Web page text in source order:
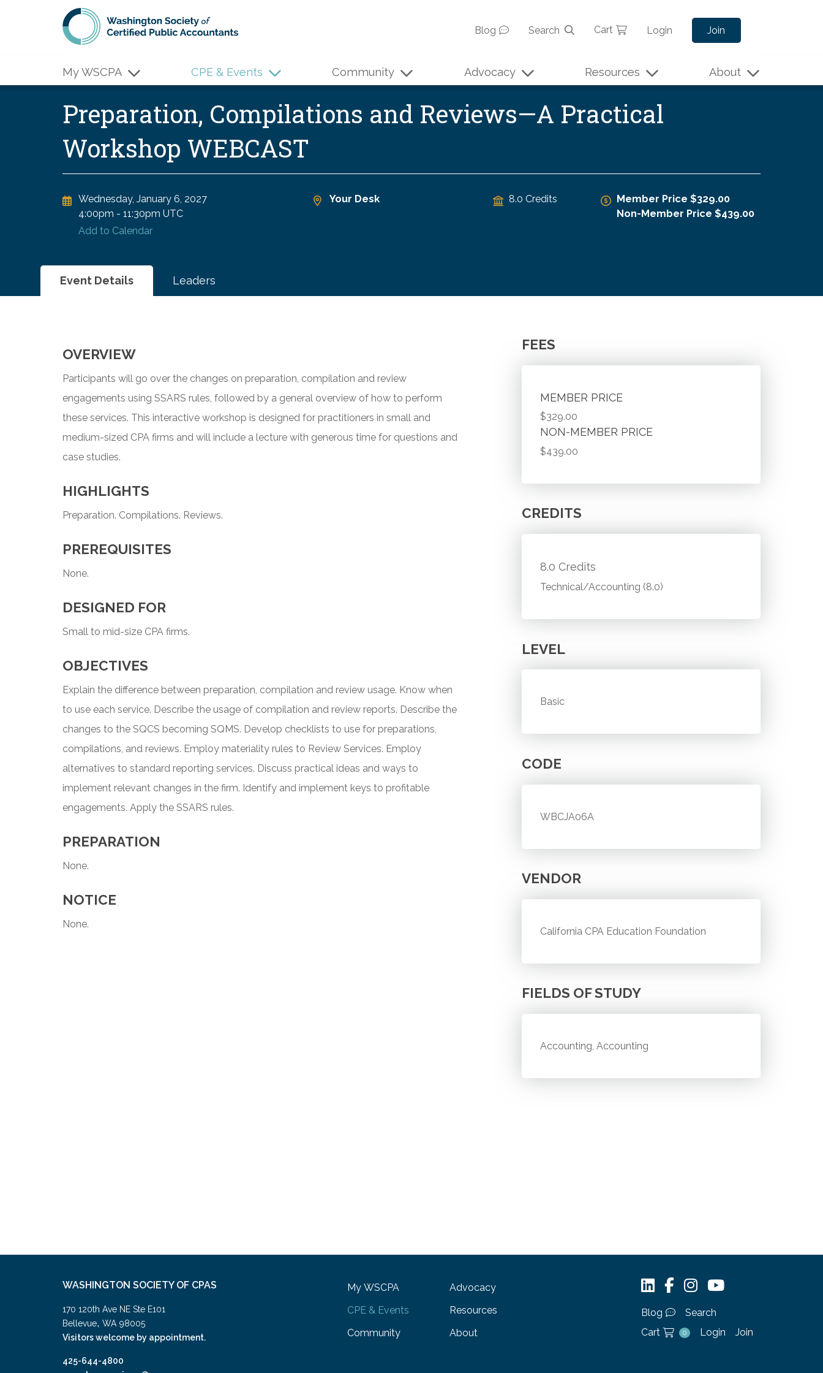
Skip to main content
Blog
Search Cart Login Join
My WSCPA CPE & Events Community Advocacy Resources About
Preparation, Compilations and Reviews—A Practical
Workshop WEBCAST
Wednesday, January 6, 2027
4:00pm - 11:30pm UTC
Add to Calendar
Your Desk 8.0 Credits
Member Price $329.00
Non-Member Price $439.00
Event Details Leaders
OVERVIEW
Participants will go over the changes on preparation, compilation and review
engagements using SSARS rules, followed by a general overview of how to perform
these services. This interactive workshop is designed for practitioners in small and
medium-sized CPA firms and will include a lecture with generous time for questions and
case studies.
HIGHLIGHTS
Preparation. Compilations. Reviews.
PREREQUISITES
None.
DESIGNED FOR
Small to mid-size CPA firms.
OBJECTIVES
Explain the difference between preparation, compilation and review usage. Know when
to use each service. Describe the usage of compilation and review reports. Describe the
changes to the SQCS becoming SQMS. Develop checklists to use for preparations,
compilations, and reviews. Employ materiality rules to Review Services. Employ
alternatives to standard reporting services. Discuss practical ideas and ways to
implement relevant changes in the firm. Identify and implement keys to profitable
engagements. Apply the SSARS rules.
PREPARATION
None.
NOTICE
None.
FEES
MEMBER PRICE
$329.00
NON-MEMBER PRICE
$439.00
CREDITS
8.0 Credits
Technical/Accounting (8.0)
LEVEL
Basic
CODE
WBCJA06A
VENDOR
California CPA Education Foundation
FIELDS OF STUDY
Accounting, Accounting
WASHINGTON SOCIETY OF CPAS
170 120th Ave NE Ste E101
Bellevue, WA 98005
Visitors welcome by appointment.
425-644-4800
My WSCPA
CPE & Events
Community
Advocacy
Resources
About
Blog
Search
Cart
0 Login Join